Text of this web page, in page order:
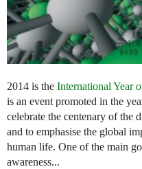
2014 is the International Year
is an event promoted in the
celebrate the centenary of the
and to emphasise the global
human life. One of the main
awareness...